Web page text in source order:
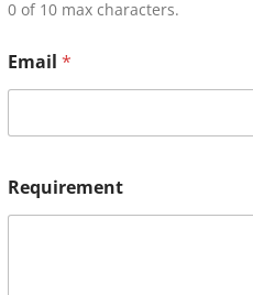
0 of 10 max characters.
Email *
Requirement